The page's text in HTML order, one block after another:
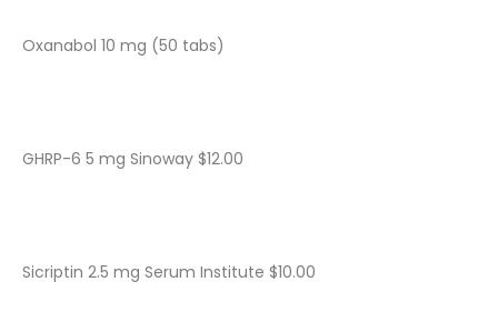
Oxanabol 10 mg (50 tabs)
GHRP-6 5 mg Sinoway $12.00
Sicriptin 2.5 mg Serum Institute $10.00